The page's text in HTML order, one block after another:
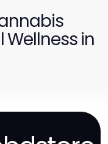
in